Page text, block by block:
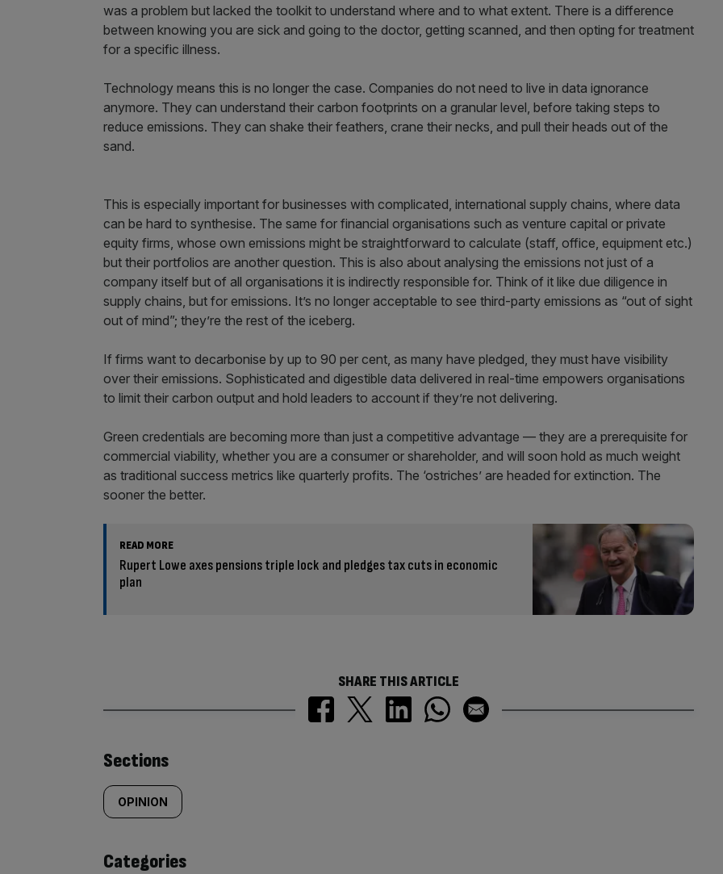
was a problem but lacked the toolkit to understand where and to what extent. There is a difference
between knowing you are sick and going to the doctor, getting scanned, and then opting for treatment
for a specific illness.
Technology means this is no longer the case. Companies do not need to live in data ignorance
anymore. They can understand their carbon footprints on a granular level, before taking steps to
reduce emissions. They can shake their feathers, crane their necks, and pull their heads out of the
sand.
This is especially important for businesses with complicated, international supply chains, where data
can be hard to synthesise. The same for financial organisations such as venture capital or private
equity firms, whose own emissions might be straightforward to calculate (staff, office, equipment etc.)
but their portfolios are another question. This is also about analysing the emissions not just of a
company itself but of all organisations it is indirectly responsible for. Think of it like due diligence in
supply chains, but for emissions. It’s no longer acceptable to see third-party emissions as “out of sight
out of mind”; they’re the rest of the iceberg.
If firms want to decarbonise by up to 90 per cent, as many have pledged, they must have visibility
over their emissions. Sophisticated and digestible data delivered in real-time empowers organisations
to limit their carbon output and hold leaders to account if they’re not delivering.
Green credentials are becoming more than just a competitive advantage — they are a prerequisite for
commercial viability, whether you are a consumer or shareholder, and will soon hold as much weight
as traditional success metrics like quarterly profits. The ‘ostriches’ are headed for extinction. The
sooner the better.
READ MORE
Rupert Lowe axes pensions triple lock and pledges tax cuts in economic
plan
SHARE THIS ARTICLE
Similarly
tagged
content:
Sections
OPINION
Categories